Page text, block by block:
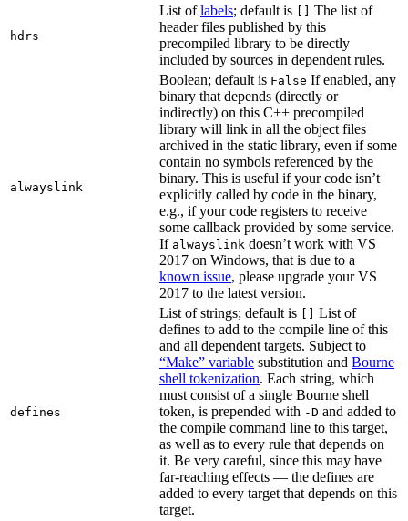
hdrs
List oflabels; default is
The list of
header files published by this
precompiled library to be directly
included by sources in dependent rules.
alwayslink
Boolean; default is False If enabled, any
binary that depends (directly or
indirectly) on this C++ precompiled
library will link in all the object files
archived in the static library, even if some
contain no symbols referenced by the
binary. This is useful if your code isn’t
explicitly called by code in the binary,
e.g., if your code registers to receive
some callback provided by some service.
If alwayslink doesn’t work with VS
2017 on Windows, that is due to a
known issue, please upgrade your VS
2017 to the latest version.
defines
List of strings; default is
List of
defines to add to the compile line of this
and all dependent targets. Subject to
“Make” variable substitution and Bourne
shell tokenization. Each string, which
must consist of a single Bourne shell
token, is prepended with -D and added to
the compile command line to this target,
as well as to every rule that depends on
it. Be very careful, since this may have
far-reaching effects — the defines are
added to every target that depends on this
target.